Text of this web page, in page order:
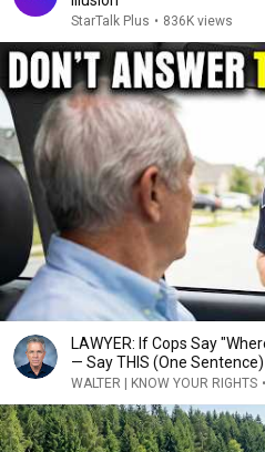
StarTalk Plus • 836K views
LAWYER: If Cops Say
— Say THIS (One Sentence)
WALTER | KNOW YOUR RIGHTS •